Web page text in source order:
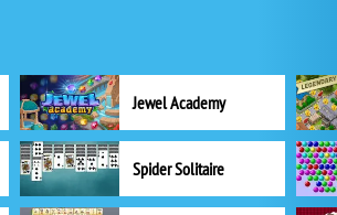
Jewel Academy
Spider Solitaire